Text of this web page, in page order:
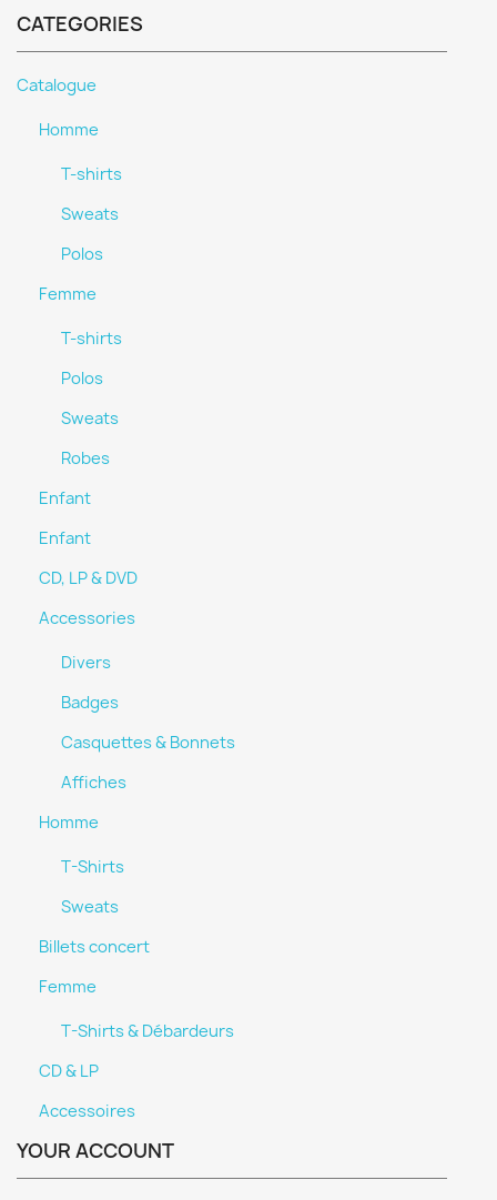
CATEGORIES
Catalogue
Homme
T-shirts
Sweats
Polos
Femme
T-shirts
Polos
Sweats
Robes
Enfant
Enfant
CD, LP & DVD
Accessories
Divers
Badges
Casquettes & Bonnets
Affiches
Homme
T-Shirts
Sweats
Billets concert
Femme
T-Shirts & Débardeurs
CD & LP
Accessoires
YOUR ACCOUNT